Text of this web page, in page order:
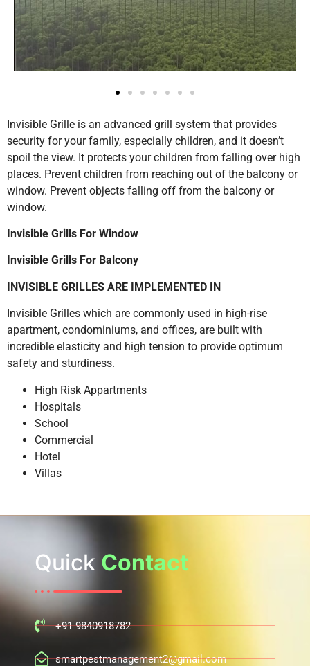
Invisible Grille is an advanced grill system that provides
security for your family, especially children, and it doesn’t
spoil the view. It protects your children from falling over high
places. Prevent children from reaching out of the balcony or
window. Prevent objects falling off from the balcony or
window.
Invisible Grills For Window
Invisible Grills For Balcony
INVISIBLE GRILLES ARE IMPLEMENTED IN
Invisible Grilles which are commonly used in high-rise
apartment, condominiums, and offices, are built with
incredible elasticity and high tension to provide optimum
safety and sturdiness.
High Risk Appartments
Hospitals
School
Commercial
Hotel
Villas
Quick Contact
+91 9840918782
smartpestmanagement2@gmail.com